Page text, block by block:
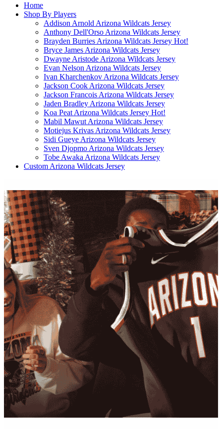
Home
Shop By Players
Addison Arnold Arizona Wildcats Jersey
Anthony Dell'Orso Arizona Wildcats Jersey
Brayden Burries Arizona Wildcats Jersey Hot!
Bryce James Arizona Wildcats Jersey
Dwayne Aristode Arizona Wildcats Jersey
Evan Nelson Arizona Wildcats Jersey
Ivan Kharchenkov Arizona Wildcats Jersey
Jackson Cook Arizona Wildcats Jersey
Jackson Francois Arizona Wildcats Jersey
Jaden Bradley Arizona Wildcats Jersey
Koa Peat Arizona Wildcats Jersey Hot!
Mabil Mawut Arizona Wildcats Jersey
Motiejus Krivas Arizona Wildcats Jersey
Sidi Gueye Arizona Wildcats Jersey
Sven Djopmo Arizona Wildcats Jersey
Tobe Awaka Arizona Wildcats Jersey
Custom Arizona Wildcats Jersey